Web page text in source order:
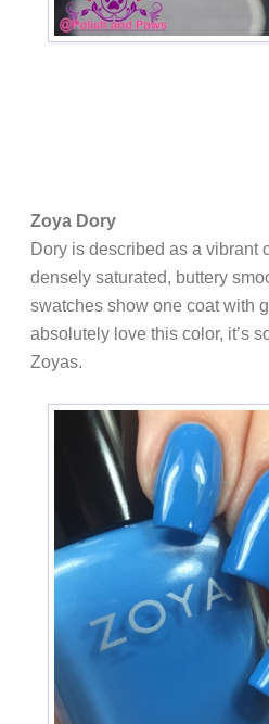
Zoya Dory
Dory is described as a vibrant
densely saturated, buttery
swatches show one coat with
absolutely love this color, it’s
Zoyas.